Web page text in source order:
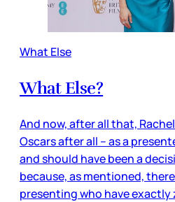
What Else
What Else?
And now, after all that,
Oscars after all – as a
and should have been a
because, as mentioned,
presenting who have exactly